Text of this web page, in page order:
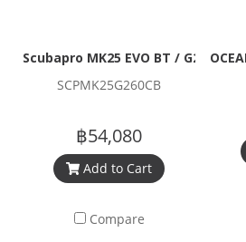
Scubapro MK25 EVO BT / G260
SCPMK25G260CB
฿54,080
Add to Cart
Compare